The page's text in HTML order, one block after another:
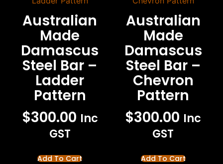
Australian
Made
Damascus
Steel Bar –
Ladder
Pattern
$300.00 Inc
GST
Add To Cart
Australian
Made
Damascus
Steel Bar –
Chevron
Pattern
$300.00 Inc
GST
Add To Cart